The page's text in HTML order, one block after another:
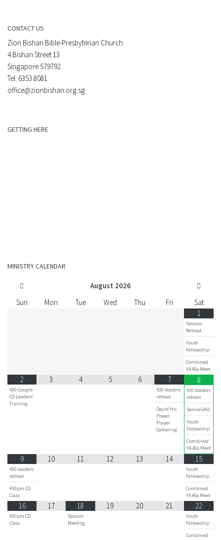
CONTACT US
Zion Bishan Bible-Presbyterian Church
4 Bishan Street 13
Singapore 579792
Tel: 6353 8081
office@zionbishan.org.sg
GETTING HERE
MINISTRY CALENDAR
August 2026
Sun
Mon Tue Wed Thu Fri
Sat
1
Session
Retreat
Youth
Fellowship
Combined
YA AGs Meet
2
430 Congre
CD Leaders'
Training
3 4 5 6 7
430 leaders
retreat
Day of His
Power
Prayer
Gathering
8
430 leaders
retreat
Seniors360
Youth
Fellowship
Combined
YA AGs Meet
9
430 leaders
retreat
430pm CD
Class
10 11 12 13 14 15
Youth
Fellowship
Combined
YA AGs Meet
16
430pm CD
Class
17 18
Session
Meeting
19 20 21 22
Youth
Fellowship
Combined